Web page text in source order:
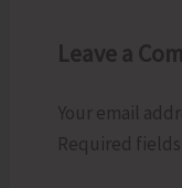
Leave a
Your email
Required